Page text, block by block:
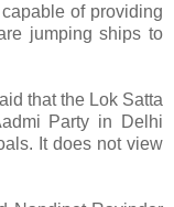
of providing
jumping ships to
that the Lok Satta
Party in Delhi
It does not view